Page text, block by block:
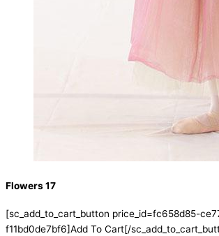
Flowers 17
[sc_add_to_cart_button price_id=fc658d85-
f11bd0de7bf6]Add To Cart[/